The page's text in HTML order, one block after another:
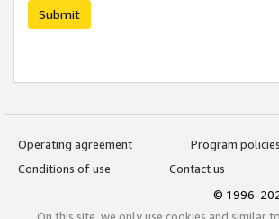
Submit
Operating agreement
Program policies
Conditions of use
Contact us
© 1996-